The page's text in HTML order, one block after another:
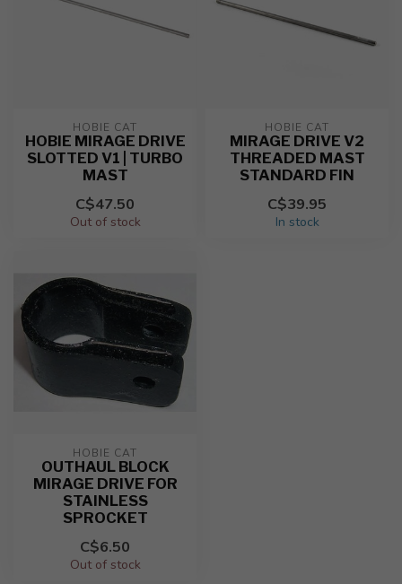
HOBIE CAT
HOBIE MIRAGE DRIVE
SLOTTED V1 | TURBO
MAST
C$47.50
Out of stock
HOBIE CAT
MIRAGE DRIVE V2
THREADED MAST
STANDARD FIN
C$39.95
In stock
HOBIE CAT
OUTHAUL BLOCK
MIRAGE DRIVE FOR
STAINLESS
SPROCKET
C$6.50
Out of stock